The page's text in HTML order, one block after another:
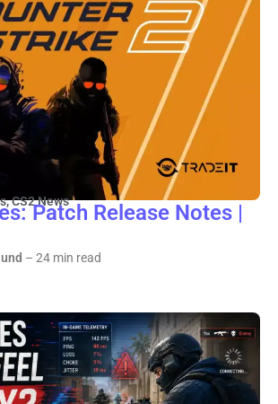
,CS2 News
Patch Release Notes |
– 24 min read